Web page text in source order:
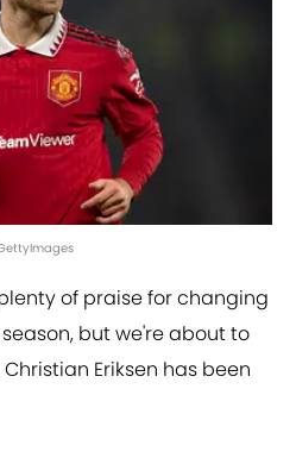
of praise for changing
but we're about to
Eriksen has been